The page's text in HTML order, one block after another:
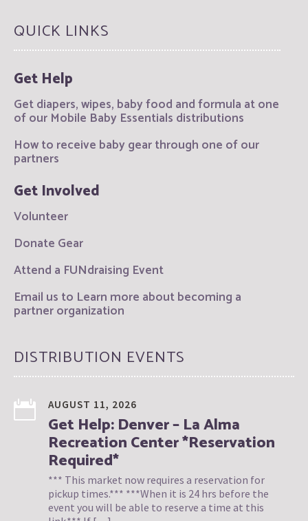
QUICK LINKS
Get Help
Get diapers, wipes, baby food and formula at one
of our Mobile Baby Essentials distributions
How to receive baby gear through one of our
partners
Get Involved
Volunteer
Donate Gear
Attend a FUNdraising Event
Email us to Learn more about becoming a
partner organization
DISTRIBUTION EVENTS
AUGUST 11, 2026
Get Help: Denver – La Alma
Recreation Center *Reservation
Required*
*** This market now requires a reservation for
pickup times.*** ***When it is 24 hrs before the
event you will be able to reserve a time at this